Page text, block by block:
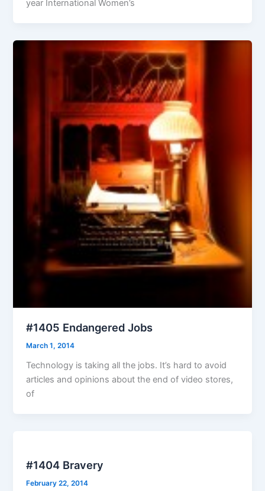
year International Women’s
#1405 Endangered Jobs
March 1, 2014
Technology is taking all the jobs. It’s hard to avoid
articles and opinions about the end of video stores,
of
#1404 Bravery
February 22, 2014